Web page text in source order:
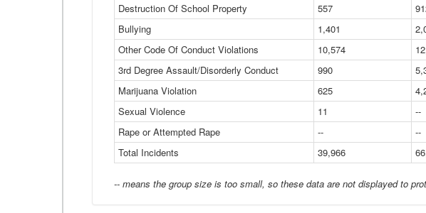
Destruction Of School Property
557
Bullying
1,401
Other Code Of Conduct Violations
10,574
3rd Degree Assault/Disorderly Conduct
990
Marijuana Violation
625
Sexual Violence
11 --
Rape or Attempted Rape
-- --
Total Incidents
39,966
-- means the group size is too small, so these data are not displayed to